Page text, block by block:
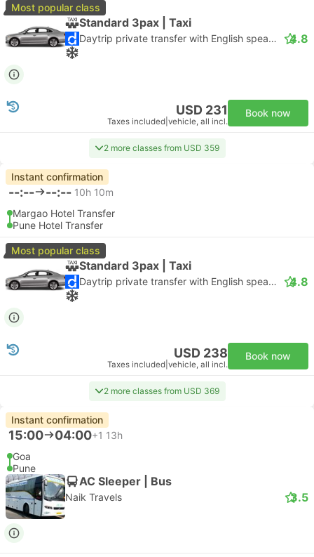
Most popular class
Standard 3pax | Taxi
Daytrip private transfer with English speaking driver 4.8
USD 231
Taxes included vehicle, all incl.
Book now
2 more classes from USD 359
Instant confirmation
--:-- --:-- 10h 10m
Margao Hotel Transfer
Pune Hotel Transfer
Most popular class
Standard 3pax | Taxi
Daytrip private transfer with English speaking driver 4.8
USD 238
Taxes included vehicle, all incl.
Book now
2 more classes from USD 369
Instant confirmation
15:00 04:00+1 13h
Goa
Pune
AC Sleeper | Bus
Naik Travels 3.5